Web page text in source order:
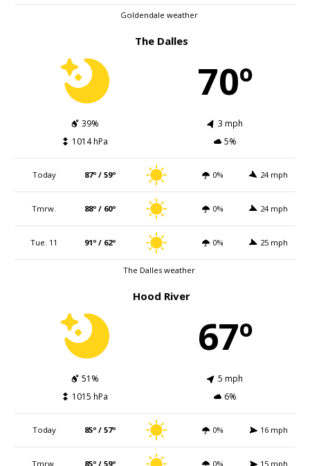
Goldendale weather
The Dalles
70º
39%
3 mph
1014 hPa
5%
Today 87º / 59º 0% 24 mph
Tmrw. 88º / 60º 0% 24 mph
Tue. 11 91º / 62º 0% 25 mph
The Dalles weather
Hood River
67º
51%
5 mph
1015 hPa
6%
Today 85º / 57º 0% 16 mph
Tmrw. 85º / 59º 0% 15 mph